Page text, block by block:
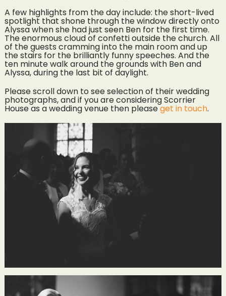
A few highlights from the day include: the short-lived
spotlight that shone through the window directly onto
Alyssa when she had just seen Ben for the first time.
The enormous cloud of confetti outside the church. All
of the guests cramming into the main room and up
the stairs for the brilliantly funny speeches. And the
ten minute walk around the grounds with Ben and
Alyssa, during the last bit of daylight.
Please scroll down to see selection of their wedding
photographs, and if you are considering Scorrier
House as a wedding venue then pleaseget in touch.